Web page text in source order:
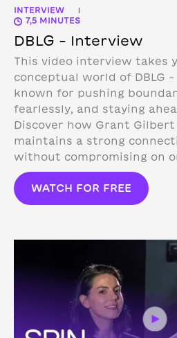
INTERVIEW |
7,5 MINUTES
DBLG – Interview
This video interview takes
conceptual world of DBLG
known for pushing
fearlessly, and staying
Discover how Grant Gilbert
maintains a strong
without compromising on
WATCH FOR FREE